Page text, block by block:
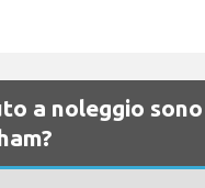
a noleggio